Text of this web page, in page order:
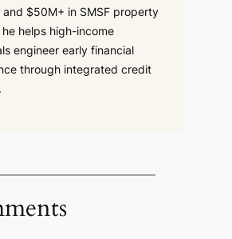
$50M+ in SMSF property
helps high-income
engineer early financial
through integrated credit